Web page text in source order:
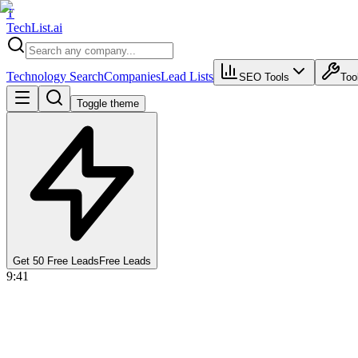
T
TechList.ai
Technology SearchCompaniesLead Lists SEO Tools
Toggle theme
Get 50 Free Leads Free Leads
9:41